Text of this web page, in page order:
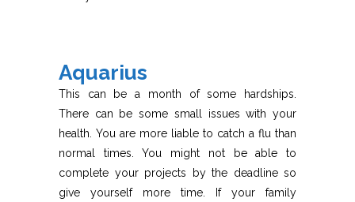
Aquarius
This can be a month of some hardships.
There can be some small issues with your
health. You are more liable to catch a flu than
normal times. You might not be able to
complete your projects by the deadline so
give yourself more time. If your family